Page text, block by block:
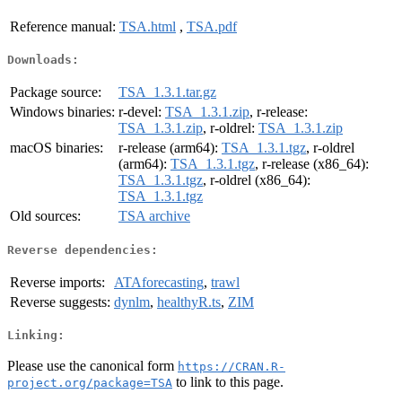
Reference manual: TSA.html , TSA.pdf
Downloads:
Package source:
TSA_1.3.1.tar.gz
Windows binaries: r-devel: TSA_1.3.1.zip, r-release:
TSA_1.3.1.zip, r-oldrel: TSA_1.3.1.zip
macOS binaries:
r-release (arm64): TSA_1.3.1.tgz, r-oldrel
(arm64): TSA_1.3.1.tgz, r-release (x86_64):
TSA_1.3.1.tgz, r-oldrel (x86_64):
TSA_1.3.1.tgz
Old sources:
TSA archive
Reverse dependencies:
Reverse imports: ATAforecasting, trawl
Reverse suggests: dynlm, healthyR.ts, ZIM
Linking:
Please use the canonical form https://CRAN.R-
project.org/package=TSA to link to this page.